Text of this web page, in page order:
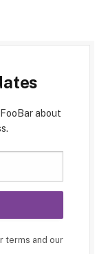
about
terms and our